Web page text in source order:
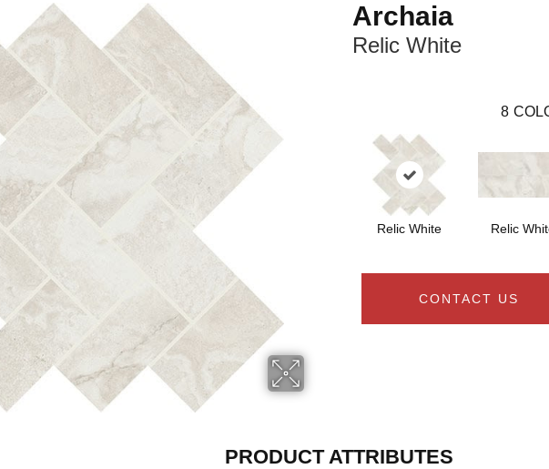
Archaia
Relic White
8
Relic White Relic
CONTACT US
PRODUCT ATTRIBUTES